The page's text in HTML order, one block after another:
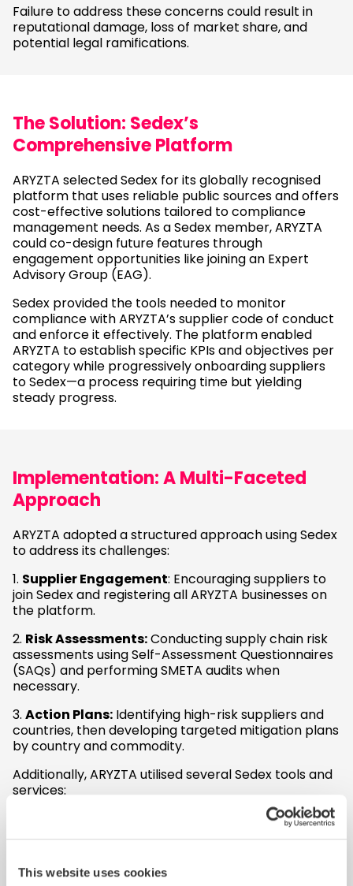
This website uses cookies
Failure to address these concerns could result in
reputational damage, loss of market share, and
potential legal ramifications.
The Solution: Sedex’s
Comprehensive Platform
ARYZTA selected Sedex for its globally recognised
platform that uses reliable public sources and offers
cost-effective solutions tailored to compliance
management needs. As a Sedex member, ARYZTA
could co-design future features through
engagement opportunities like joining an Expert
Advisory Group (EAG).
Sedex provided the tools needed to monitor
compliance with ARYZTA’s supplier code of conduct
and enforce it effectively. The platform enabled
ARYZTA to establish specific KPIs and objectives per
category while progressively onboarding suppliers
to Sedex—a process requiring time but yielding
steady progress.
Implementation: A Multi-Faceted
Approach
ARYZTA adopted a structured approach using Sedex
to address its challenges:
1. Supplier Engagement: Encouraging suppliers to
join Sedex and registering all ARYZTA businesses on
the platform.
2. Risk Assessments:Conducting supply chain risk
assessments using Self-Assessment Questionnaires
(SAQs) and performing SMETA audits when
necessary.
3. Action Plans: Identifying high-risk suppliers and
countries, then developing targeted mitigation plans
by country and commodity.
Additionally, ARYZTA utilised several Sedex tools and
services:
: Enhanced
communication with suppliers.
Benchmarking: Compared ARYZTA’s